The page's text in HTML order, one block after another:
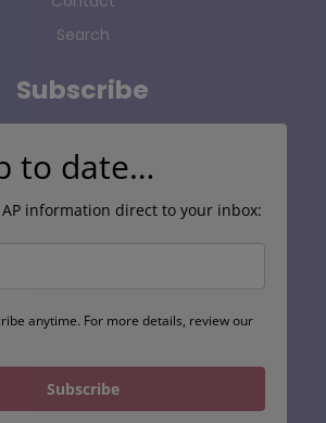
Search
Subscribe
to date…
information direct to your inbox:
anytime. For more details, review our
Subscribe